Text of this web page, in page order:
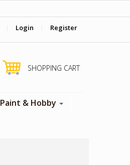
Login Register
SHOPPING CART
Paint & Hobby